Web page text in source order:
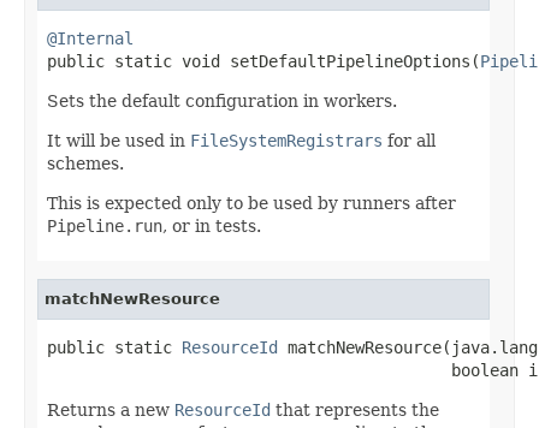
@Internal
public static void setDefaultPipelineOptions(
Sets the default configuration in workers.
It will be used in FileSystemRegistrars for all
schemes.
This is expected only to be used by runners after
Pipeline.run, or in tests.
matchNewResource
public static ResourceId
boolean
Returns a new ResourceId that represents the